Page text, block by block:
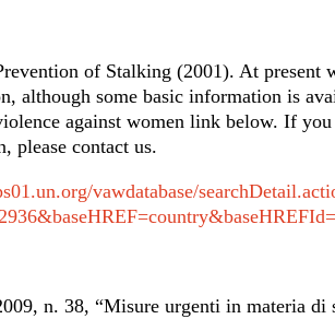
of Stalking (2001). At present
although some basic information is
against women link below. If
please contact us.
vawdatabase/
n. 38, “Misure urgenti in materia di